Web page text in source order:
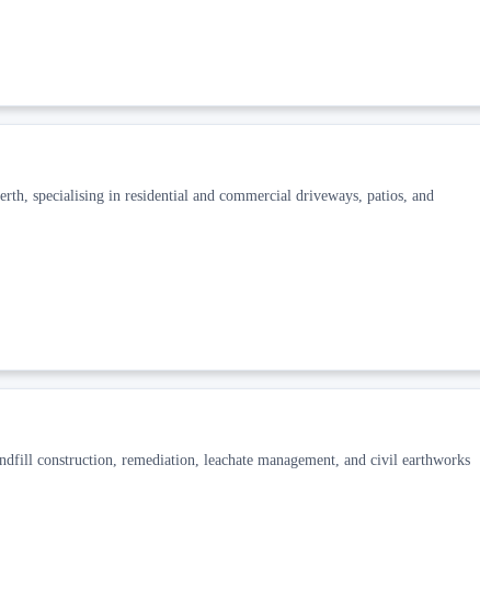
specialising in residential and commercial driveways, patios, and
construction, remediation, leachate management, and civil earthworks